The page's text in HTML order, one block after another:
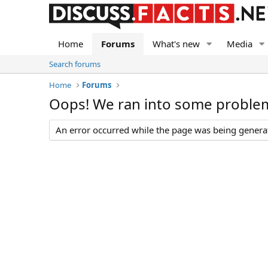
Home Forums What's new Media
Search forums
Home
Forums
Oops! We ran into some
An error occurred while the page was being